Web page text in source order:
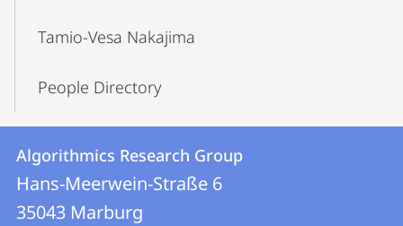
Tamio-Vesa Nakajima
People Directory
Contact
Contact
details
Algorithmics
Algorithmics Research Group
Hans-Meerwein-Straße 6
35043 Marburg